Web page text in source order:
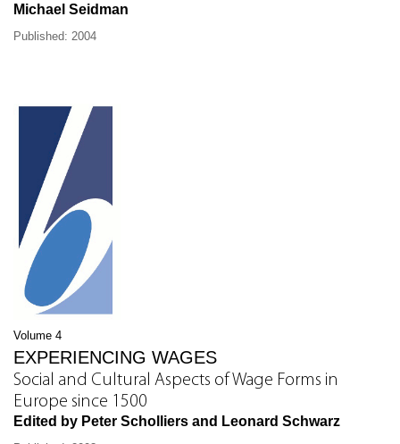
Michael Seidman
Published: 2004
Volume 4
EXPERIENCING WAGES
Social and Cultural Aspects of Wage Forms in
Europe since 1500
Edited by Peter Scholliers and Leonard Schwarz